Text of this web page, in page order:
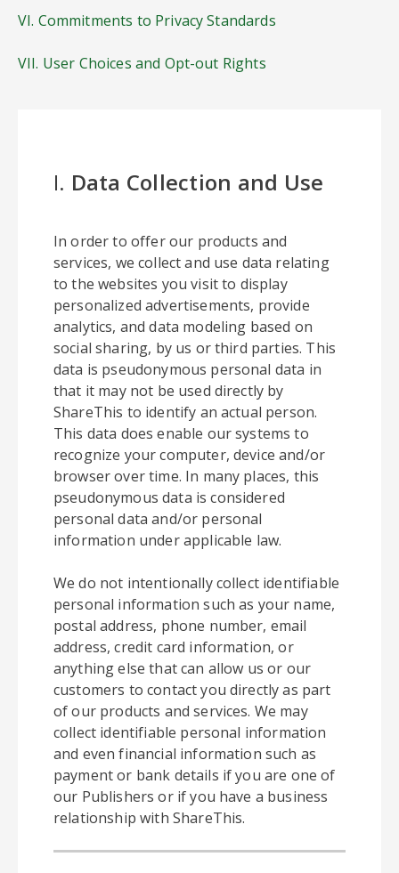
VI. Commitments to Privacy Standards
VII. User Choices and Opt-out Rights
I. Data Collection and Use
In order to offer our products and
services, we collect and use data relating
to the websites you visit to display
personalized advertisements, provide
analytics, and data modeling based on
social sharing, by us or third parties. This
data is pseudonymous personal data in
that it may not be used directly by
ShareThis to identify an actual person.
This data does enable our systems to
recognize your computer, device and/or
browser over time. In many places, this
pseudonymous data is considered
personal data and/or personal
information under applicable law.
We do not intentionally collect identifiable
personal information such as your name,
postal address, phone number, email
address, credit card information, or
anything else that can allow us or our
customers to contact you directly as part
of our products and services. We may
collect identifiable personal information
and even financial information such as
payment or bank details if you are one of
our Publishers or if you have a business
relationship with ShareThis.